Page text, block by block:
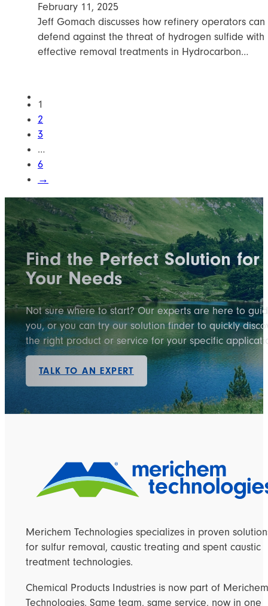
February 11, 2025
Jeff Gomach discusses how refinery operators can
defend against the threat of hydrogen sulfide with
effective removal treatments in Hydrocarbon…
1
2
3
…
6
→
Find the Perfect Solution for
Your Needs
Not sure where to start? Our experts are here to
you, or you can try our solution finder to quickly
the right product or service for your specific
TALK TO AN EXPERT
Merichem Technologies specializes in proven
for sulfur removal, caustic treating and spent caustic
treatment technologies.
Chemical Products Industries is now part of Merichem
Technologies. Same team, same service, now in one